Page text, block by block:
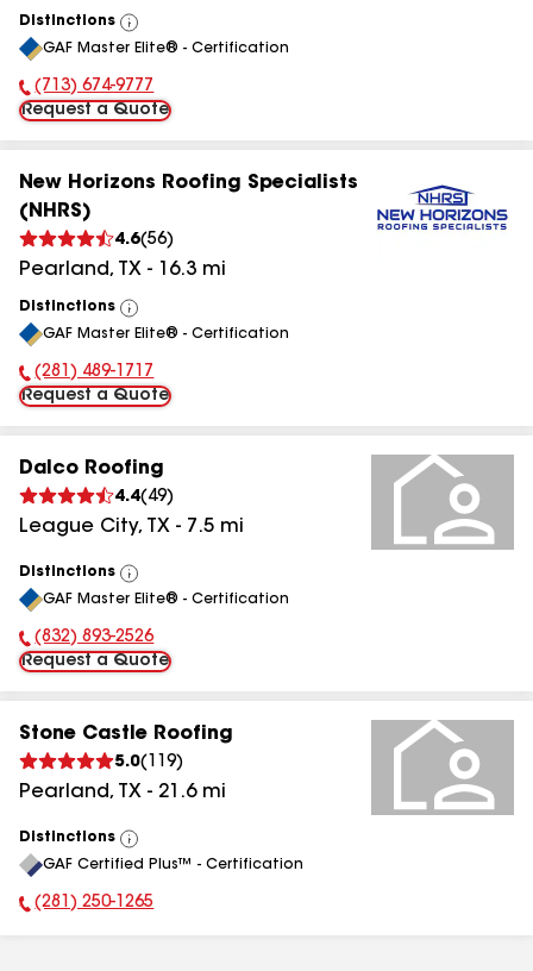
Distinctions
View
All
GAF Master Elite® - Certification
Phone Number:
(713) 674-9777
Request a Quote
New Horizons Roofing Specialists
(NHRS)
4.6(56)
Pearland, TX - 16.3 mi
Distinctions
View
All
GAF Master Elite® - Certification
Phone Number:
(281) 489-1717
Request a Quote
Dalco Roofing
4.4( 49)
League City, TX - 7.5 mi
Distinctions
View
All
GAF Master Elite® - Certification
Phone Number:
(832) 893-2526
Request a Quote
Stone Castle Roofing
5.0( 119)
Pearland, TX - 21.6mi
Distinctions
View
All
GAF Certified Plus™ - Certification
Phone Number:
(281) 250-1265